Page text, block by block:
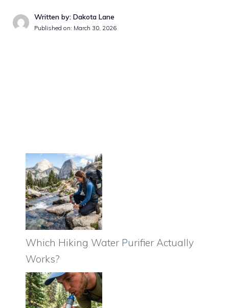
Written by: Dakota Lane
Published on: March 30, 2026
Which Hiking Water Purifier Actually
Works?